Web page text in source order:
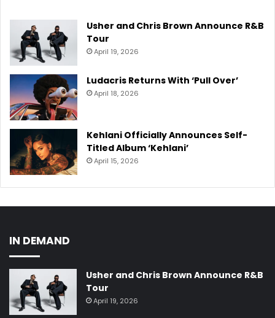
Usher and Chris Brown Announce R&B
Tour
April 19, 2026
Ludacris Returns With ‘Pull Over’
April 18, 2026
Kehlani Officially Announces Self-
Titled Album ‘Kehlani’
April 15, 2026
IN DEMAND
Usher and Chris Brown Announce R&B
Tour
April 19, 2026